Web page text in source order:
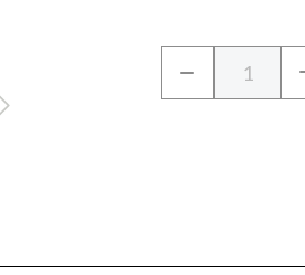
Quantity:
DECREASE